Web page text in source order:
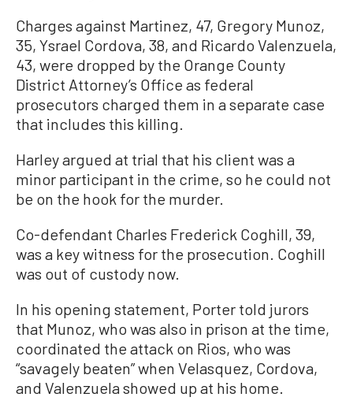
Charges against Martinez, 47, Gregory Munoz,
35, Ysrael Cordova, 38, and Ricardo Valenzuela,
43, were dropped by the Orange County
District Attorney’s Office as federal
prosecutors charged them in a separate case
that includes this killing.
Harley argued at trial that his client was a
minor participant in the crime, so he could not
be on the hook for the murder.
Co-defendant Charles Frederick Coghill, 39,
was a key witness for the prosecution. Coghill
was out of custody now.
In his opening statement, Porter told jurors
that Munoz, who was also in prison at the time,
coordinated the attack on Rios, who was
“savagely beaten” when Velasquez, Cordova,
and Valenzuela showed up at his home.